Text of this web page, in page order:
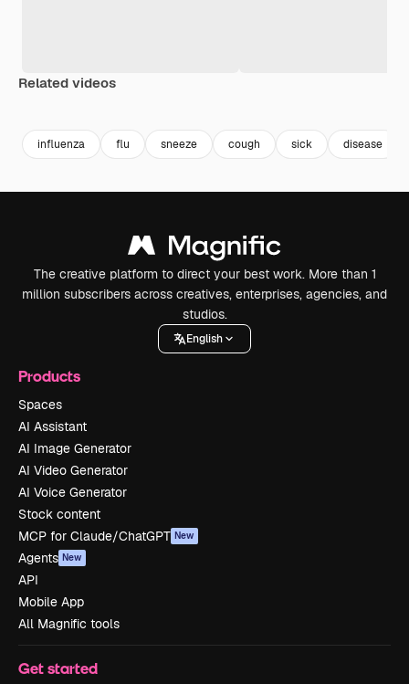
Related videos
influenza flu sneeze cough sick disease
The creative platform to direct your best work. More than 1
million subscribers across creatives, enterprises, agencies, and
studios.
English
Products
Spaces
AI Assistant
AI Image Generator
AI Video Generator
AI Voice Generator
Stock content
MCP for Claude/ChatGPT New
Agents New
API
Mobile App
All Magnific tools
Get started